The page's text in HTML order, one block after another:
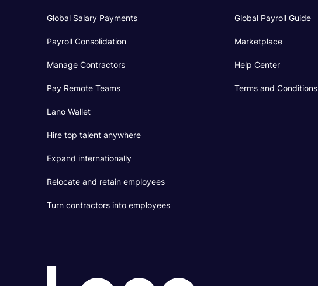
Global Salary Payments
Payroll Consolidation
Manage Contractors
Pay Remote Teams
Lano Wallet
Hire top talent anywhere
Expand internationally
Relocate and retain employees
Turn contractors into employees
Global Payroll Guide
Marketplace
Help Center
Terms and Conditions